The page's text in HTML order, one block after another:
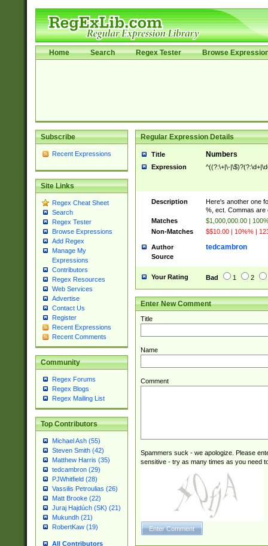
Home Search Regex Tester Browse
Subscribe
Recent Expressions
Site Links
Regex Cheat Sheet
Search
Regex Tester
Browse Expressions
Add Regex
Manage My
Expressions
Contributors
Regex Resources
Web Services
Advertise
Contact Us
Register
Recent Expressions
Recent Comments
Community
Regex Forums
Regex Blogs
Regex Mailing List
Top Contributors
Michael Ash (55)
Steven Smith (42)
Matthew Harris (35)
tedcambron (29)
PJWhitfield (28)
Vassilis Petroulias (26)
Matt Brooke (22)
Juraj Hajdúch (SK) (21)
Mukundh (21)
RobertKaw (19)
All Contributors
Regular Expression Details
Title Numbers
Expression ^((?:\+|\-
Description
Here's another one
%, ect. Commas are
Matches
$1,000,000.00 |
Non-Matches
$$10.00 | 10%% |
Author tedcambron
Source
Your Rating Bad 1 2
Enter New Comment
Title
Name
Comment
Spammers suck - we apologize. Please
sensitive - try as many times as you need